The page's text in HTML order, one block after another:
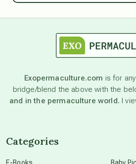
astronomy
beyond permaculture
Exopermaculture.com is for
bridge/blend the above with the
and in the permaculture world. I
Categories
E-Books Baby